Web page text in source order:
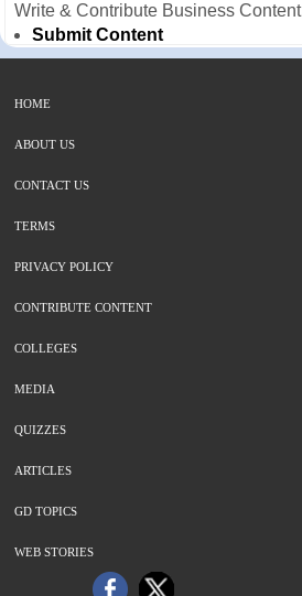
Write & Contribute Business Content
Submit Content
HOME
ABOUT US
CONTACT US
TERMS
PRIVACY POLICY
CONTRIBUTE CONTENT
COLLEGES
MEDIA
QUIZZES
ARTICLES
GD TOPICS
WEB STORIES